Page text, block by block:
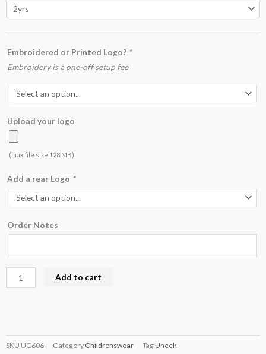
£15.00
Embroidered or Printed Logo? *
Embroidery is a one-off setup fee
Upload your logo
(max file size 128 MB)
Add a rear Logo *
Order Notes
Jacket
quantity
Add to cart
SKU UC606 Category Childrenswear TagUneek